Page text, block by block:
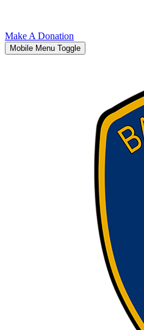
Make A Donation
Mobile Menu Toggle